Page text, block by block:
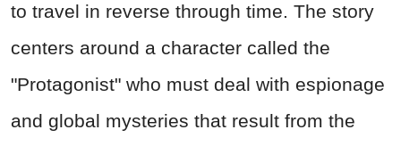
to travel in reverse through time. The story
centers around a character called the
"Protagonist" who must deal with espionage
and global mysteries that result from the